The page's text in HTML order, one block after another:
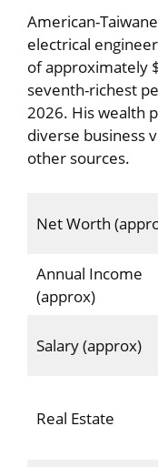
American-
electrical
of approximately
seventh-richest
2026. His wealth
diverse business
other sources.
Net Worth
Annual Income
(approx)
Salary (approx)
Real Estate